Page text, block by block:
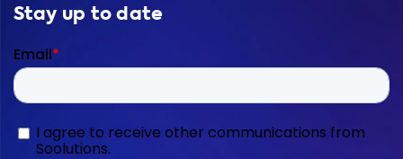
Stay up to date